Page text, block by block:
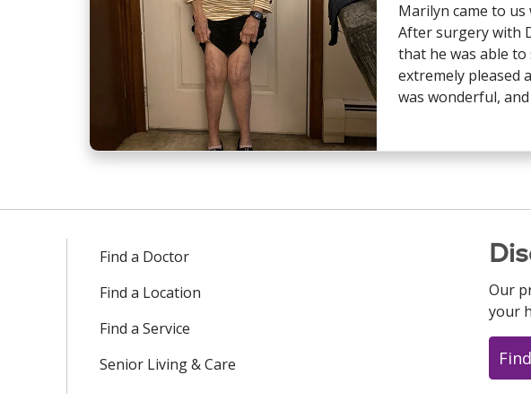
Marilyn came to
After surgery with
that he was able
extremely pleased
was wonderful,
Find a Doctor
Find a Location
Find a Service
Senior Living & Care
Our
your